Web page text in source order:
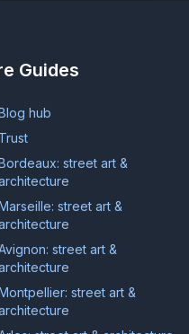
Guides
hub
Trust
street art &
street art &
street art &
street art &